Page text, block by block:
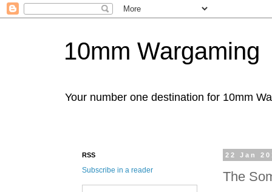
10mm Wargaming
Your number one destination for 10mm
22 Jan
The
RSS
Subscribe in a reader